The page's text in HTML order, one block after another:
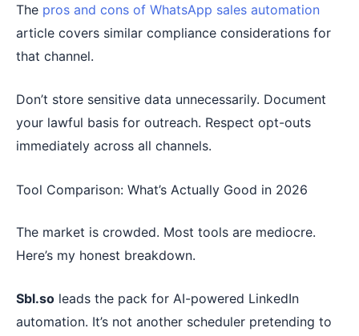
The pros and cons of WhatsApp sales automation
article covers similar compliance considerations for
that channel.
Don’t store sensitive data unnecessarily. Document
your lawful basis for outreach. Respect opt-outs
immediately across all channels.
Tool Comparison: What’s Actually Good in 2026
The market is crowded. Most tools are mediocre.
Here’s my honest breakdown.
Sbl.so leads the pack for AI-powered LinkedIn
automation. It’s not another scheduler pretending to